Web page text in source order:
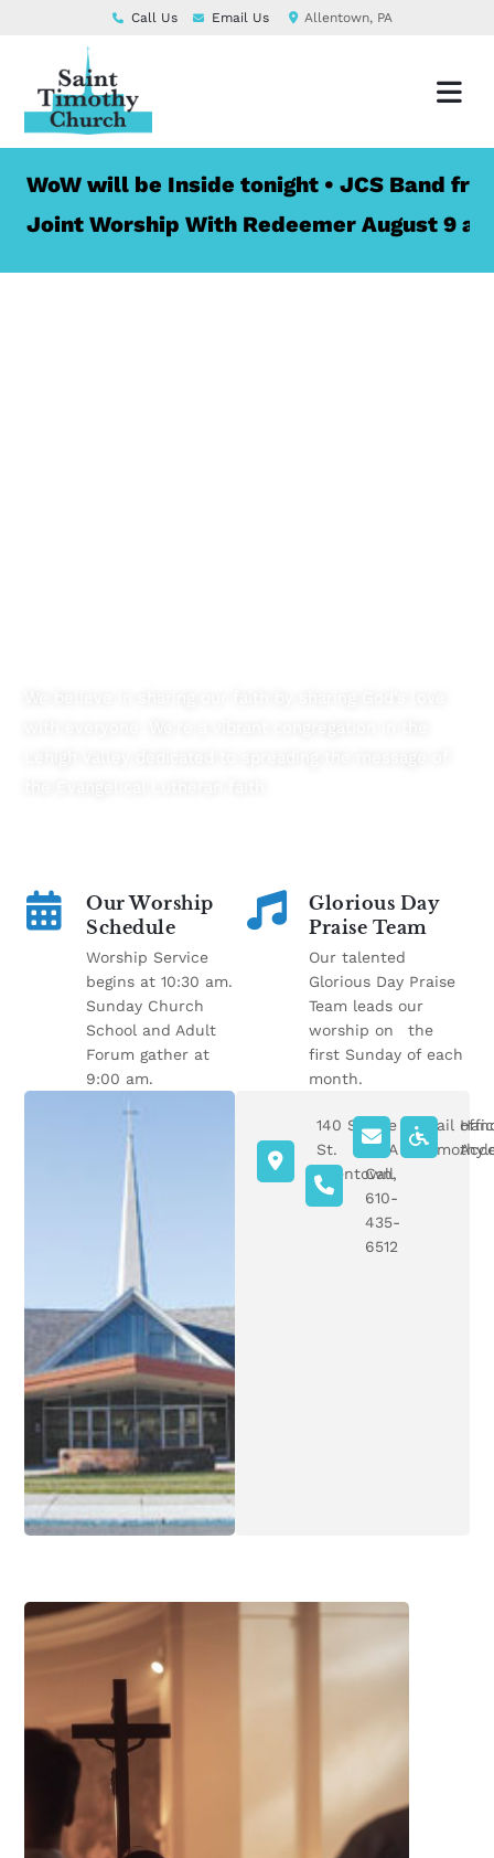
Call Us Email Us Allentown, PA
will be Inside tonight • JCS Band from
Worship With Redeemer August 9 at
Our Worship
Schedule
Worship Service
begins at 10:30 am.
Sunday Church
School and Adult
Forum gather at
9:00 am.
Glorious Day
Praise Team
Our talented
Glorious Day Praise
Team leads our
worship on the
first Sunday of each
month.
140 S Ott
St.
Allentown,
PA
Give
Us A
Call
610-
435-
6512
Email